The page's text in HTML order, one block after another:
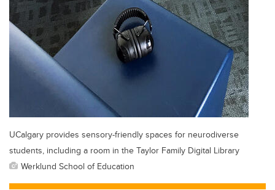
UCalgary provides sensory-friendly spaces for neurodiverse
students, including a room in the Taylor Family Digital Library
Werklund School of Education